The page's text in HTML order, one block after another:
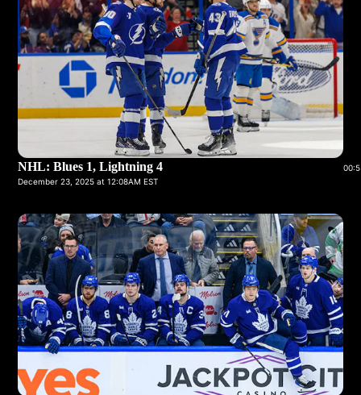
NHL: Blues 1, Lightning 4
December 23, 2025 at 12:08AM EST